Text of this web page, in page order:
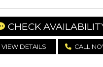
CHECK
VIEW DETAILS CALL